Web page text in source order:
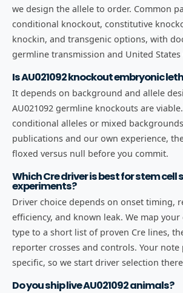
we design the allele to order. Common
conditional knockout, constitutive
knockin, and transgenic options, with
germline transmission and United States
Is AU021092 knockout embryonic
It depends on background and allele
AU021092 germline knockouts are
conditional alleles or mixed
publications and our own experience,
floxed versus null before you commit.
Which Cre driver is best for stem cell
experiments?
Driver choice depends on onset timing,
efficiency, and known leak. We map
type to a short list of proven Cre lines,
reporter crosses and controls. Your
specific, so we start driver selection
Do you ship live AU021092 animals?